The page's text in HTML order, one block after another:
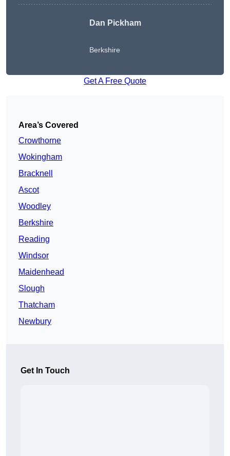
Dan Pickham
Berkshire
Get A Free Quote
Area’s Covered
Crowthorne
Wokingham
Bracknell
Ascot
Woodley
Berkshire
Reading
Windsor
Maidenhead
Slough
Thatcham
Newbury
Get In Touch